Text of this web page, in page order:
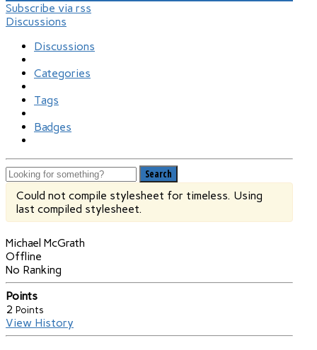
Subscribe via rss
Discussions
Discussions
Categories
Tags
Badges
Search
Could not compile stylesheet for timeless. Using
last compiled stylesheet.
Michael McGrath
Offline
No Ranking
Points
2 Points
View History